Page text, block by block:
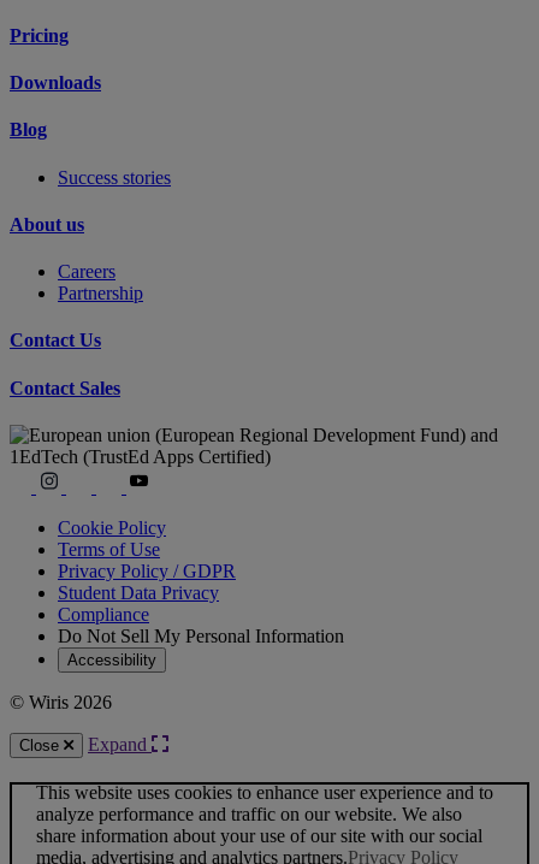
Pricing
Downloads
Blog
Success stories
About us
Careers
Partnership
Contact Us
Contact Sales
Cookie Policy
Terms of Use
Privacy Policy / GDPR
Student Data Privacy
Compliance
Do Not Sell My Personal Information
Accessibility
© Wiris 2026
Close Expand
This website uses cookies to enhance user experience and to
analyze performance and traffic on our website. We also
share information about your use of our site with our social
media, advertising and analytics partners.Privacy Policy